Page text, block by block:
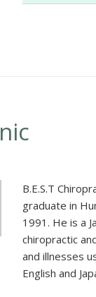
B.E.S.T
graduate in
1991. He is a
chiropractic
and illnesses
English and